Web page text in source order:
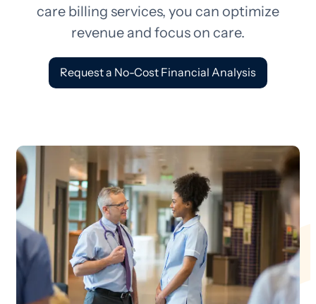
care billing services, you can optimize
revenue and focus on care.
Request a No-Cost Financial Analysis